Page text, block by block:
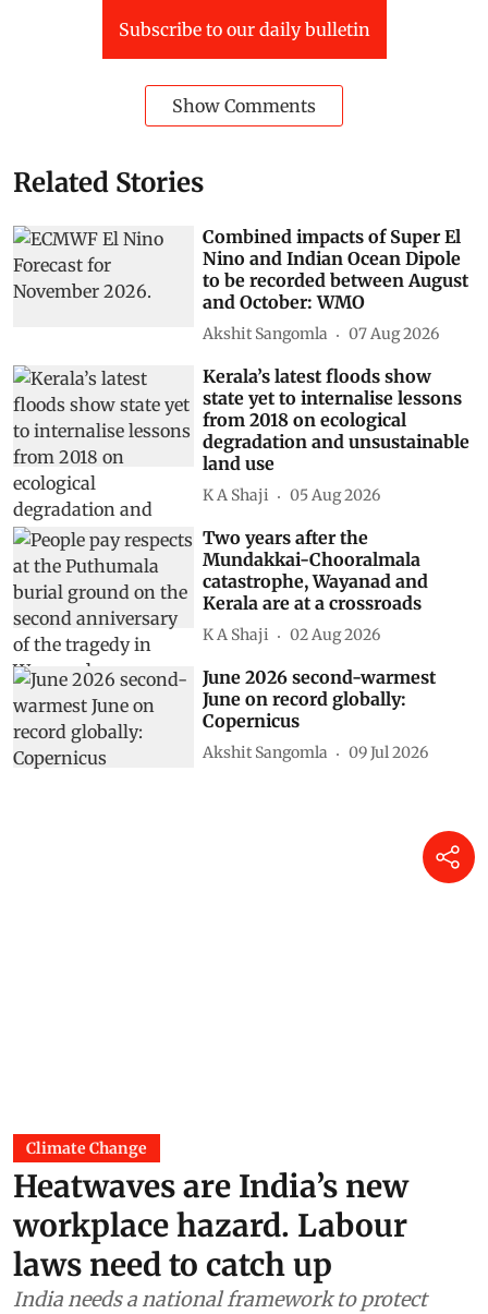
Subscribe to our daily bulletin
Show Comments
Related Stories
Combined impacts of Super El
Nino and Indian Ocean Dipole
to be recorded between August
and October: WMO
Akshit Sangomla 07 Aug 2026
Kerala’s latest floods show
state yet to internalise lessons
from 2018 on ecological
degradation and unsustainable
land use
K A Shaji 05 Aug 2026
Two years after the
Mundakkai-Chooralmala
catastrophe, Wayanad and
Kerala are at a crossroads
K A Shaji 02 Aug 2026
June 2026 second-warmest
June on record globally:
Copernicus
Akshit Sangomla 09 Jul 2026
Climate Change
Heatwaves are India’s new
workplace hazard. Labour
laws need to catch up
India needs a national framework to protect